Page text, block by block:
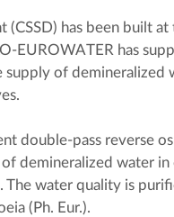
has been built at
EUROWATER has
of demineralized
double-pass reverse
demineralized water in
The water quality is
(Ph. Eur.).